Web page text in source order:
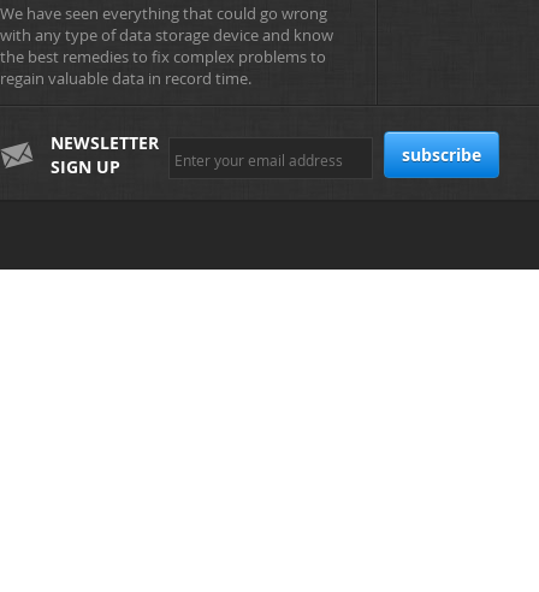
We have seen everything that could go wrong
with any type of data storage device and know
the best remedies to fix complex problems to
regain valuable data in record time.
NEWSLETTER
SIGN UP